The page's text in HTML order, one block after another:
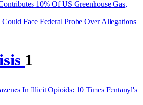
10% Of US Greenhouse Gas,
Face Federal Probe Over Allegations
1
In Illicit Opioids: 10 Times Fentanyl's